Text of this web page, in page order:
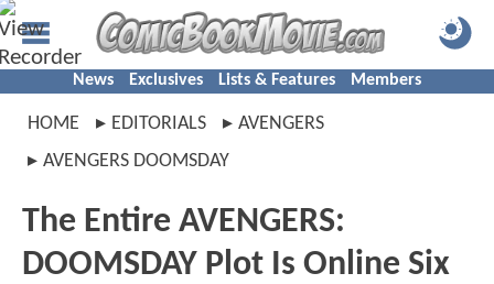
News Exclusives Lists & Features Members
HOME EDITORIALS
AVENGERS
AVENGERS DOOMSDAY
The Entire AVENGERS:
DOOMSDAY Plot Is Online Six